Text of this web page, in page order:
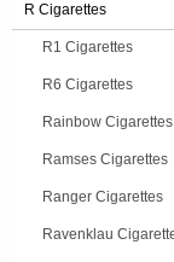
R Cigarettes
R1 Cigarettes
R6 Cigarettes
Rainbow Cigarettes
Ramses Cigarettes
Ranger Cigarettes
Ravenklau